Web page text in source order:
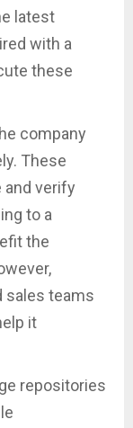
latest
with a
these
company
These
and verify
to a
the
sales teams
it
repositories